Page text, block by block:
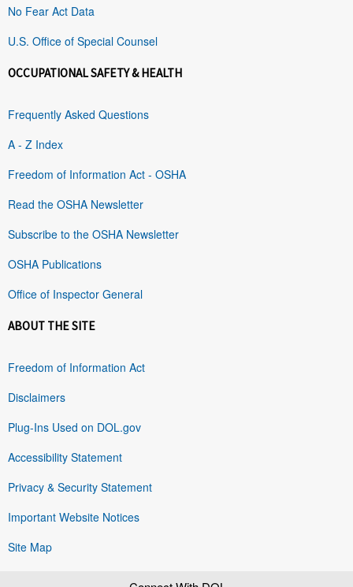
No Fear Act Data
U.S. Office of Special Counsel
OCCUPATIONAL SAFETY & HEALTH
Frequently Asked Questions
A - Z Index
Freedom of Information Act - OSHA
Read the OSHA Newsletter
Subscribe to the OSHA Newsletter
OSHA Publications
Office of Inspector General
ABOUT THE SITE
Freedom of Information Act
Disclaimers
Plug-Ins Used on DOL.gov
Accessibility Statement
Privacy & Security Statement
Important Website Notices
Site Map